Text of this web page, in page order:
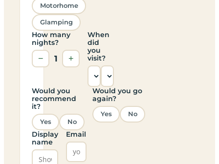
Motorhome
Glamping
How many
nights?
− 1 +
When
did
you
visit?
Would you
recommend
it?
Yes No
Would you go
again?
Yes No
Display
name
Email